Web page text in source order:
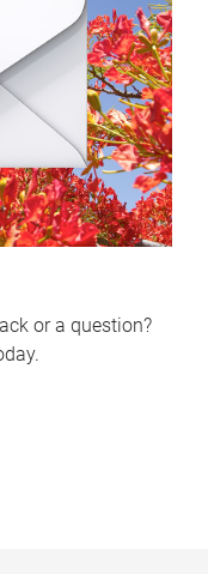
or a question?